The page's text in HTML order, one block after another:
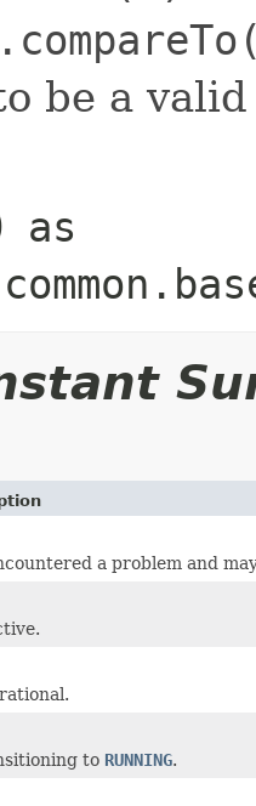
be a
as
a problem and
to RUNNING.